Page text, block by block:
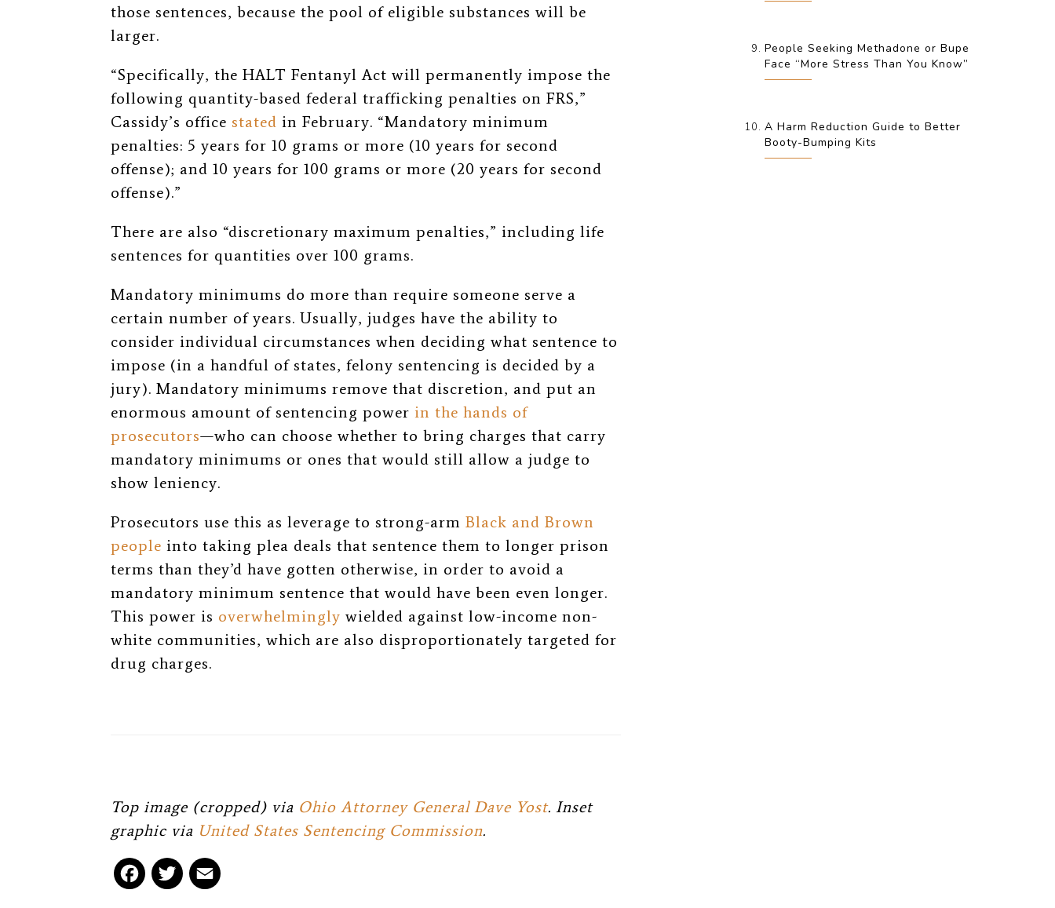
those sentences, because the pool of eligible substances will be
larger.
“Specifically, the HALT Fentanyl Act will permanently impose the
following quantity-based federal trafficking penalties on FRS,”
Cassidy’s office stated in February. “Mandatory minimum
penalties: 5 years for 10 grams or more (10 years for second
offense); and 10 years for 100 grams or more (20 years for second
offense).”
There are also “discretionary maximum penalties,” including life
sentences for quantities over 100 grams.
Mandatory minimums do more than require someone serve a
certain number of years. Usually, judges have the ability to
consider individual circumstances when deciding what sentence to
impose (in a handful of states, felony sentencing is decided by a
jury). Mandatory minimums remove that discretion, and put an
enormous amount of sentencing power in the hands of
prosecutors—who can choose whether to bring charges that carry
mandatory minimums or ones that would still allow a judge to
show leniency.
Prosecutors use this as leverage to strong-arm Black and Brown
people into taking plea deals that sentence them to longer prison
terms than they’d have gotten otherwise, in order to avoid a
mandatory minimum sentence that would have been even longer.
This power is overwhelmingly wielded against low-income non-
white communities, which are also disproportionately targeted for
drug charges.
Top image (cropped) via Ohio Attorney General Dave Yost. Inset
graphic via United States Sentencing Commission.
F
T
People Seeking Methadone or Bupe
Face “More Stress Than You Know”
A Harm Reduction Guide to Better
Booty-Bumping Kits